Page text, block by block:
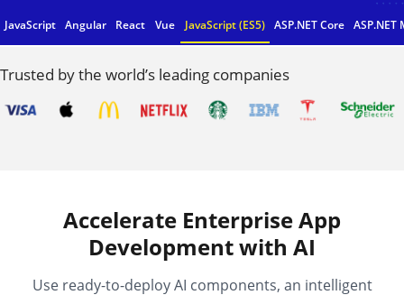
JavaScript Angular React Vue JavaScript (ES5) ASP.NET Core ASP.NET
Trusted by the world’s leading companies
Accelerate Enterprise App
Development with AI
Use ready-to-deploy AI components, an intelligent